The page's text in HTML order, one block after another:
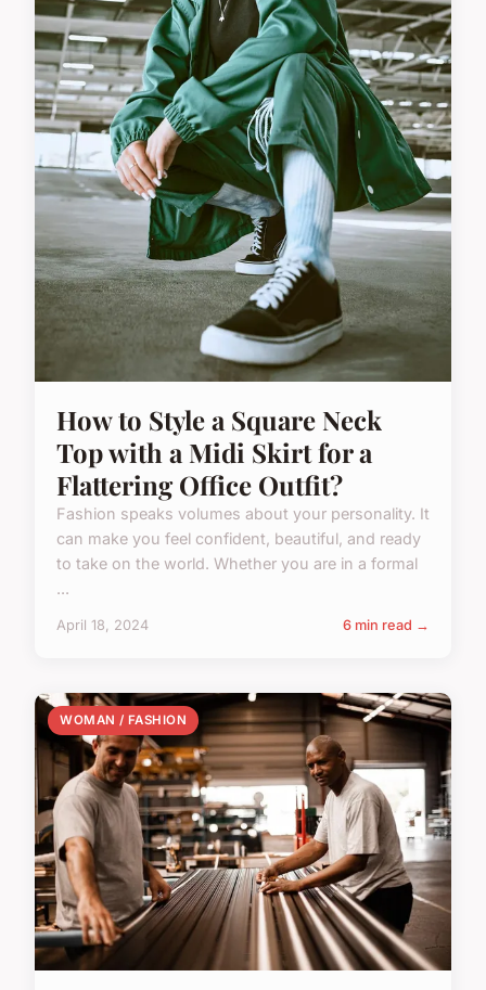
How to Style a Square Neck
Top with a Midi Skirt for a
Flattering Office Outfit?
Fashion speaks volumes about your personality. It
can make you feel confident, beautiful, and ready
to take on the world. Whether you are in a formal
...
April 18, 2024 6 min read →
WOMAN / FASHION